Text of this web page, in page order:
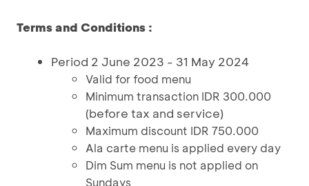
Terms and Conditions :
Period 2 June 2023 - 31 May 2024
Valid for food menu
Minimum transaction IDR 300.000
(before tax and service)
Maximum discount IDR 750.000
Ala carte menu is applied every day
Dim Sum menu is not applied on
Sundays